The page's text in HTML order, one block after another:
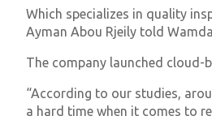
Which specializes in quality
Ayman Abou Rjeily told
The company launched cloud-
“According to our studies,
a hard time when it comes to